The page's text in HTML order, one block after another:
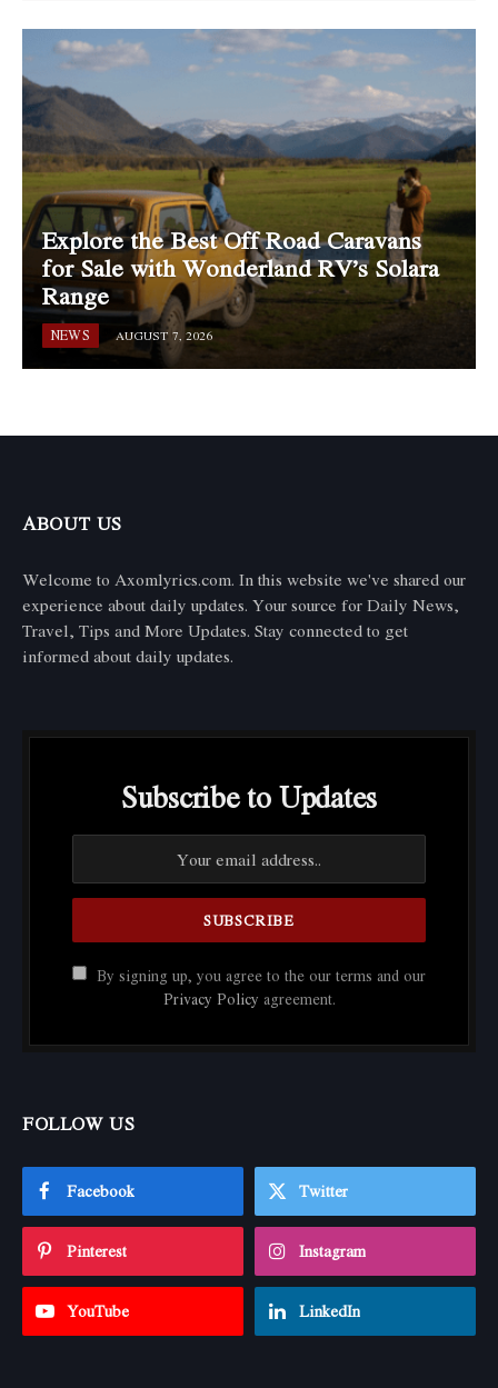
Explore the Best Off Road Caravans
for Sale with Wonderland RV’s Solara
Range
NEWS AUGUST 7, 2026
ABOUT US
Welcome to Axomlyrics.com. In this website we've shared our
experience about daily updates. Your source for Daily News,
Travel, Tips and More Updates. Stay connected to get
informed about daily updates.
Subscribe to Updates
By signing up, you agree to the our terms and our
Privacy Policy agreement.
FOLLOW US
Facebook Twitter
Pinterest Instagram
YouTube LinkedIn